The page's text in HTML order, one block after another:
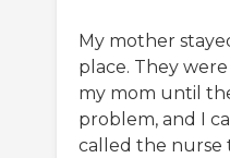
My mother
place. They
my mom until
problem, and I
called the nurse